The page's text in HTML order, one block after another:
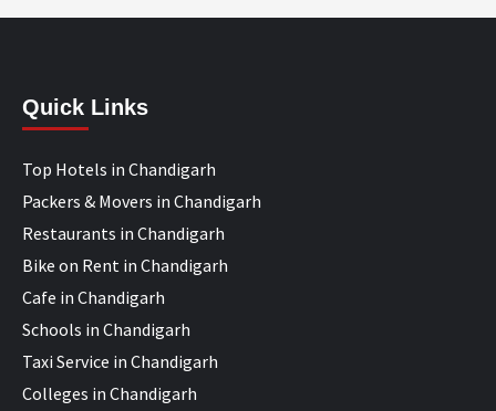
Quick Links
Top Hotels in Chandigarh
Packers & Movers in Chandigarh
Restaurants in Chandigarh
Bike on Rent in Chandigarh
Cafe in Chandigarh
Schools in Chandigarh
Taxi Service in Chandigarh
Colleges in Chandigarh